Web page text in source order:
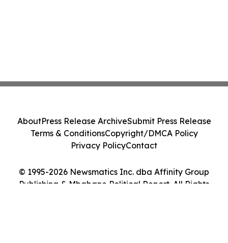
© 1995-2026 Newsmatics Inc. dba Affinity Group
Publishing & Mbabane Political Report. All Rights
AboutPress Release ArchiveSubmit Press Release
Terms & ConditionsCopyright/DMCA Policy
Privacy PolicyContact